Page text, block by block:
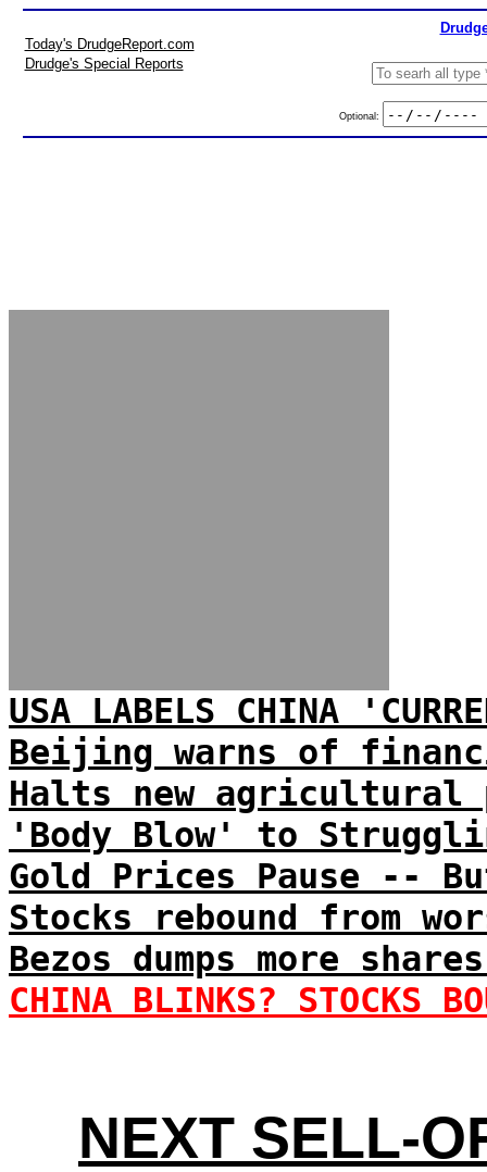
Today's DrudgeReport.com
Drudge's Special Reports
Optional:
USA LABELS CHINA
Beijing warns of
Halts new agricultural
'Body Blow' to
Gold Prices Pause --
Stocks rebound from
Bezos dumps more
CHINA BLINKS? STOCKS
NEXT SELL-